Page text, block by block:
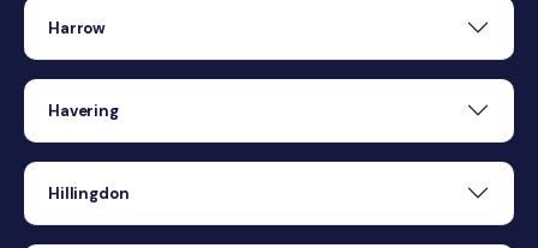
Harrow
Havering
Hillingdon